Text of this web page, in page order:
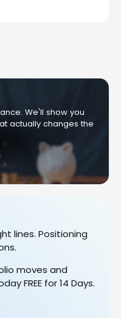
We'll show you
actually changes the
lines. Positioning
moves and
FREE for 14 Days.